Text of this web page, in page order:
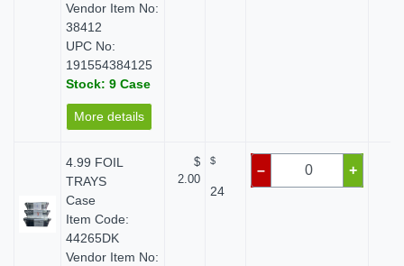
Vendor Item No:
38412
UPC No:
191554384125
Stock: 9 Case
More details
4.99 FOIL
TRAYS
Case
Item Code:
44265DK
Vendor Item No:
$
2.00
$
24
– +